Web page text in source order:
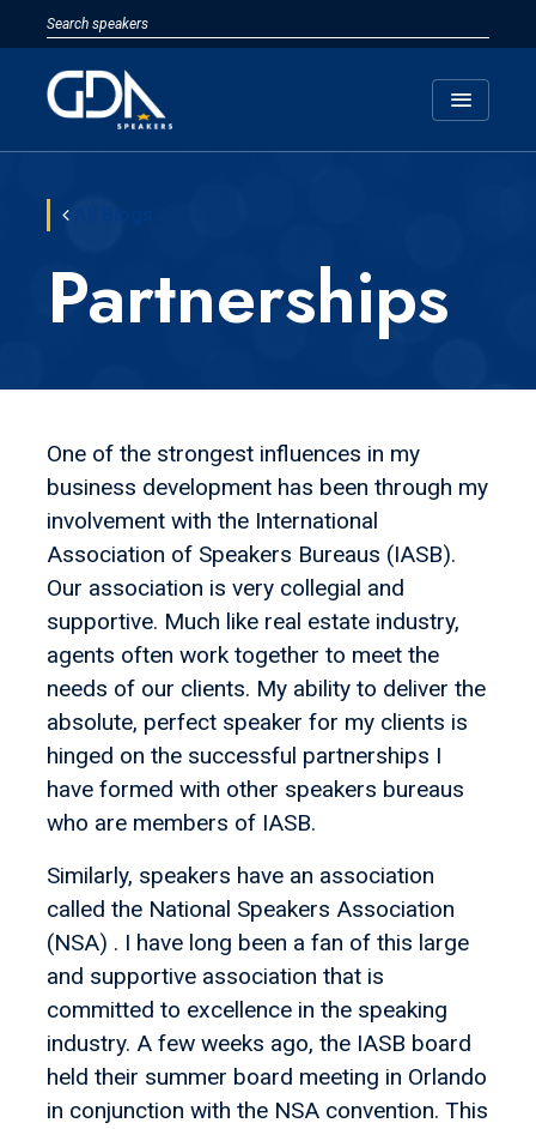
menu
Partnerships
One of the strongest influences in my
business development has been through my
involvement with the International
Association of Speakers Bureaus (IASB).
Our association is very collegial and
supportive. Much like real estate industry,
agents often work together to meet the
needs of our clients. My ability to deliver the
absolute, perfect speaker for my clients is
hinged on the successful partnerships I
have formed with other speakers bureaus
who are members of IASB.
Similarly, speakers have an association
called the National Speakers Association
(NSA) . I have long been a fan of this large
and supportive association that is
committed to excellence in the speaking
industry. A few weeks ago, the IASB board
held their summer board meeting in Orlando
in conjunction with the NSA convention. This